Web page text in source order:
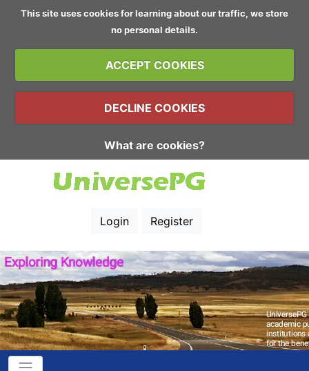
This site uses cookies for learning about our traffic, we store
no personal details.
ACCEPT COOKIES
DECLINE COOKIES
What are cookies?
Login Register